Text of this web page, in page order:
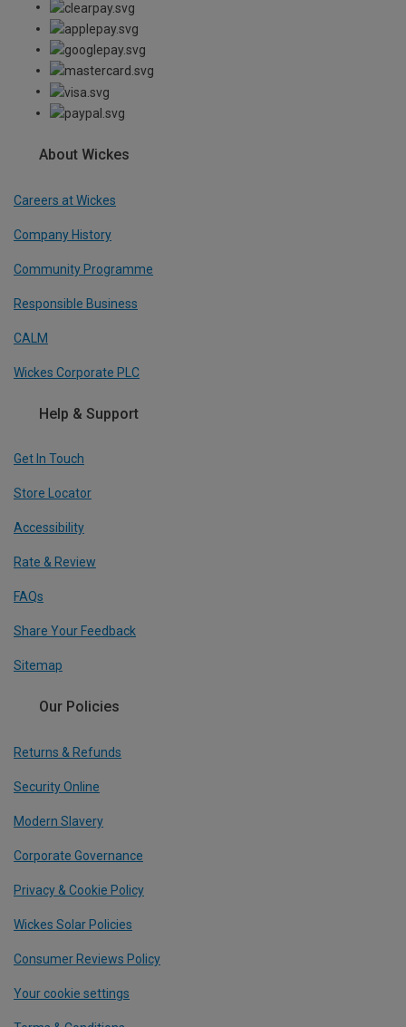
About Wickes
Careers at Wickes
Company History
Community Programme
Responsible Business
CALM
Wickes Corporate PLC
Help & Support
Get In Touch
Store Locator
Accessibility
Rate & Review
FAQs
Share Your Feedback
Sitemap
Our Policies
Returns & Refunds
Security Online
Modern Slavery
Corporate Governance
Privacy & Cookie Policy
Wickes Solar Policies
Consumer Reviews Policy
Your cookie settings